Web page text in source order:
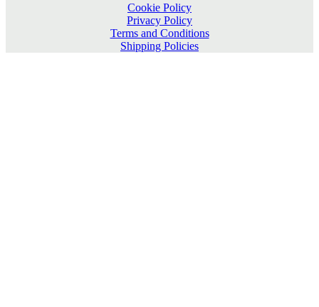
Cookie Policy
Privacy Policy
Terms and Conditions
Shipping Policies